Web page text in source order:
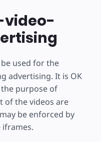
video-
be used for the
advertising. It is OK
purpose of
of the videos are
be enforced by